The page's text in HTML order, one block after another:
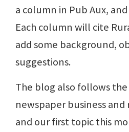
a column in Pub Aux,
Each column will cite
add some background,
suggestions.
The blog also follows
newspaper business
and our first topic this